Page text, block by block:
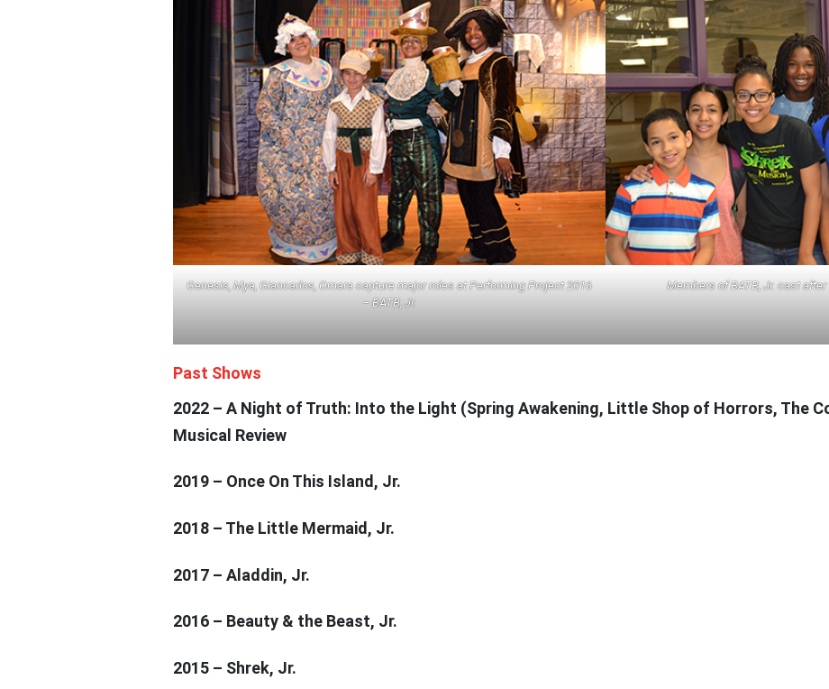
Genesis, Mya, Giancarlos, Omara capture major roles at Performing Project 2016
– BATB, Jr.
Members of BATB, Jr. cast
Past Shows
2022 – A Night of Truth: Into the Light (Spring Awakening, Little Shop of Horrors, The
Musical Review
2019 – Once On This Island, Jr.
2018 – The Little Mermaid, Jr.
2017 – Aladdin, Jr.
2016 – Beauty & the Beast, Jr.
2015 – Shrek, Jr.